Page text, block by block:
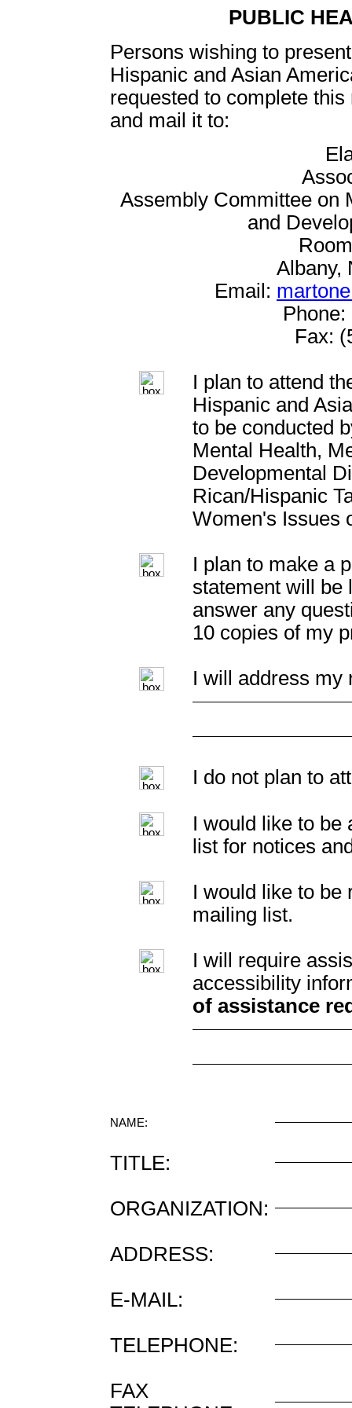
PUBLIC
Persons wishing to
Hispanic and Asian
requested to complete
and mail it to:
Assembly Committee on
and
Albany,
Email:
Fax:
I plan to attend
Hispanic and
to be conducted
Mental Health,
Developmental
Rican/Hispanic
Women's Issues
I plan to make a
statement will be
answer any
10 copies of my
I will address my
I do not plan to
I would like to be
list for notices
I would like to be
mailing list.
I will require
accessibility
of assistance
NAME:
TITLE:
ORGANIZATION:
ADDRESS:
E-MAIL:
TELEPHONE:
FAX